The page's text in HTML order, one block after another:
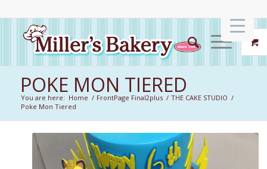
POKE MON TIERED
You are here: Home / FrontPage Final2plus / THE CAKE STUDIO /
Poke Mon Tiered